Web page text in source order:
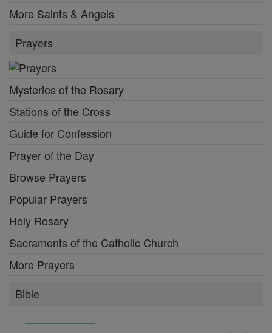
More Saints & Angels
Prayers
Mysteries of the Rosary
Stations of the Cross
Guide for Confession
Prayer of the Day
Browse Prayers
Popular Prayers
Holy Rosary
Sacraments of the Catholic Church
More Prayers
Bible